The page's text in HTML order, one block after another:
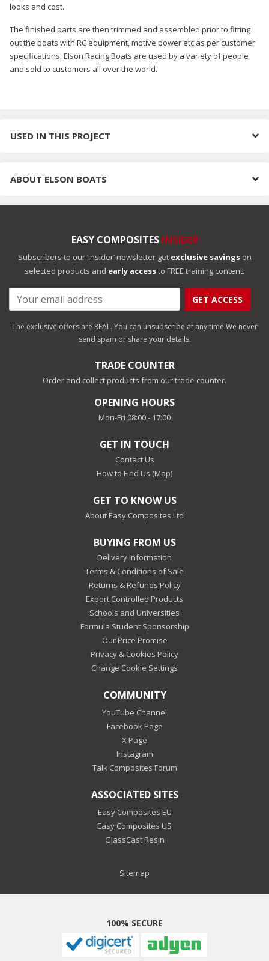
looks and cost.
The finished parts are then trimmed and assembled prior to fitting
out the boats with RC equipment, motive power etc as per customer
specifications. Elson Racing Boats are used by a variety of people
and sold to customers all over the world.
USED IN THIS PROJECT
ABOUT ELSON BOATS
EASY COMPOSITES INSIDER
Subscribers to our ‘insider’ newsletter get exclusive savingson
selected products and early accessto FREE training content.
GET ACCESS
The exclusive offers are REAL. You can unsubscribe at any time.We never
send spam or share your details.
TRADE COUNTER
Order and collect products from our trade counter.
OPENING HOURS
Mon-Fri 08:00 - 17:00
GET IN TOUCH
Contact Us
How to Find Us (Map)
GET TO KNOW US
About Easy Composites Ltd
BUYING FROM US
Delivery Information
Terms & Conditions of Sale
Returns & Refunds Policy
Export Controlled Products
Schools and Universities
Formula Student Sponsorship
Our Price Promise
Privacy & Cookies Policy
Change Cookie Settings
COMMUNITY
YouTube Channel
Facebook Page
X Page
Instagram
Talk Composites Forum
ASSOCIATED SITES
Easy Composites EU
Easy Composites US
GlassCast Resin
Sitemap
100% SECURE